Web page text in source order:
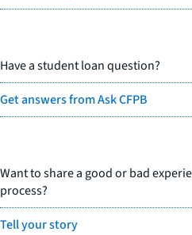
Have a student loan question?
Get answers from Ask CFPB
Want to share a good or bad
process?
Tell your story